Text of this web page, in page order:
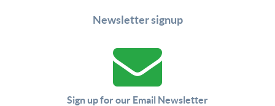
Newsletter signup
Sign up for our Email Newsletter